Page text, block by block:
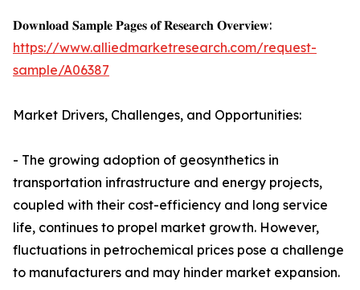
𝐃𝐨𝐰𝐧𝐥𝐨𝐚𝐝 𝐒𝐚𝐦𝐩𝐥𝐞 𝐏𝐚𝐠𝐞𝐬 𝐨𝐟 𝐑𝐞𝐬𝐞𝐚𝐫𝐜𝐡 𝐎𝐯𝐞𝐫𝐯𝐢𝐞𝐰:
https://www.alliedmarketresearch.com/request-
sample/A06387
Market Drivers, Challenges, and Opportunities:
- The growing adoption of geosynthetics in
transportation infrastructure and energy projects,
coupled with their cost-efficiency and long service
life, continues to propel market growth. However,
fluctuations in petrochemical prices pose a challenge
to manufacturers and may hinder market expansion.